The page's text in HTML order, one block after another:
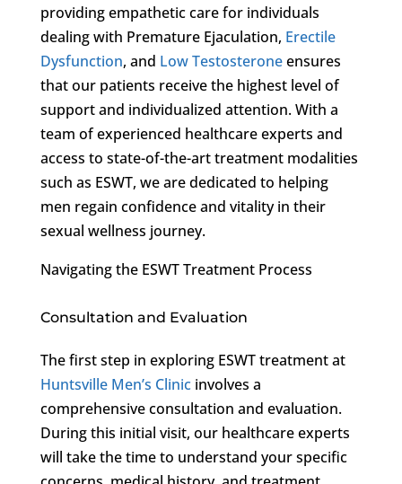
providing empathetic care for individuals
dealing with Premature Ejaculation, Erectile
Dysfunction, and Low Testosteroneensures
that our patients receive the highest level of
support and individualized attention. With a
team of experienced healthcare experts and
access to state-of-the-art treatment modalities
such as ESWT, we are dedicated to helping
men regain confidence and vitality in their
sexual wellness journey.
Navigating the ESWT Treatment Process
Consultation and Evaluation
The first step in exploring ESWT treatment at
Huntsville Men’s Clinicinvolves a
comprehensive consultation and evaluation.
During this initial visit, our healthcare experts
will take the time to understand your specific